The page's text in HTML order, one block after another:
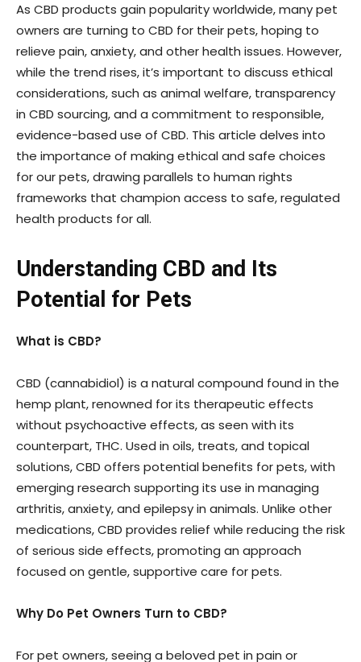
As CBD products gain popularity worldwide, many pet
owners are turning to CBD for their pets, hoping to
relieve pain, anxiety, and other health issues. However,
while the trend rises, it’s important to discuss ethical
considerations, such as animal welfare, transparency
in CBD sourcing, and a commitment to responsible,
evidence-based use of CBD. This article delves into
the importance of making ethical and safe choices
for our pets, drawing parallels to human rights
frameworks that champion access to safe, regulated
health products for all.
Understanding CBD and Its
Potential for Pets
What is CBD?
CBD (cannabidiol) is a natural compound found in the
hemp plant, renowned for its therapeutic effects
without psychoactive effects, as seen with its
counterpart, THC. Used in oils, treats, and topical
solutions, CBD offers potential benefits for pets, with
emerging research supporting its use in managing
arthritis, anxiety, and epilepsy in animals. Unlike other
medications, CBD provides relief while reducing the risk
of serious side effects, promoting an approach
focused on gentle, supportive care for pets.
Why Do Pet Owners Turn to CBD?
For pet owners, seeing a beloved pet in pain or